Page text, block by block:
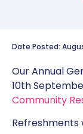
Date Posted:
Our Annual
10th
Community
Refreshments